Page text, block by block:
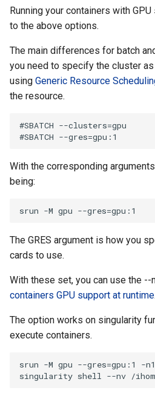
Running your containers with
to the above options.
The main differences for batch
you need to specify the cluster as
using Generic Resource
the resource.
#SBATCH --clusters=gpu
With the corresponding
being:
The GRES argument is how you
cards to use.
With these set, you can use the --
containers GPU support at runtime.
The option works on singularity
execute containers.
srun -M gpu --gres=gpu:1 -